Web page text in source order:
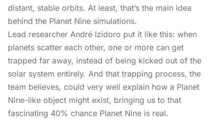
distant, stable orbits. At least, that’s the main idea
behind the Planet Nine simulations.
Lead researcher André Izidoro put it like this: when
planets scatter each other, one or more can get
trapped far away, instead of being kicked out of the
solar system entirely. And that trapping process, the
team believes, could very well explain how a Planet
Nine-like object might exist, bringing us to that
fascinating 40% chance Planet Nine is real.